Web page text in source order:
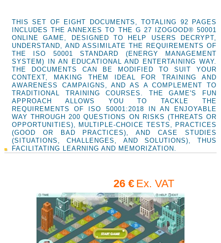
THIS SET OF EIGHT DOCUMENTS, TOTALING 92 PAGES
INCLUDES THE ANNEXES TO THE G 27 IZOGOOD® 50001
ONLINE GAME, DESIGNED TO HELP USERS DECRYPT,
UNDERSTAND, AND ASSIMILATE THE REQUIREMENTS OF
THE ISO 50001 STANDARD (ENERGY MANAGEMENT
SYSTEM) IN AN EDUCATIONAL AND ENTERTAINING WAY.
THE DOCUMENTS CAN BE MODIFIED TO SUIT YOUR
CONTEXT, MAKING THEM IDEAL FOR TRAINING AND
AWARENESS CAMPAIGNS, AND AS A COMPLEMENT TO
TRADITIONAL TRAINING COURSES. THE GAME'S FUN
APPROACH ALLOWS YOU TO TACKLE THE
REQUIREMENTS OF ISO 50001:2018 IN AN ENJOYABLE
WAY THROUGH 200 QUESTIONS ON RISKS (THREATS OR
OPPORTUNITIES), MULTIPLE-CHOICE TESTS, PRACTICES
(GOOD OR BAD PRACTICES), AND CASE STUDIES
(SITUATIONS, CHALLENGES, AND SOLUTIONS), THUS
FACILITATING LEARNING AND MEMORIZATION.
26 € Ex. VAT